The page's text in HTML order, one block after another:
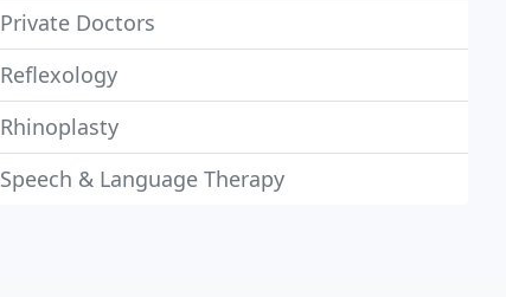
Private Doctors
Reflexology
Rhinoplasty
Speech & Language Therapy